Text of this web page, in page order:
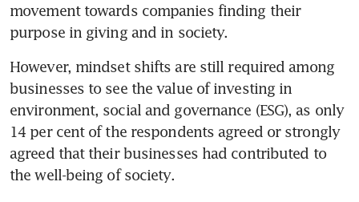
movement towards companies finding their
purpose in giving and in society.
However, mindset shifts are still required among
businesses to see the value of investing in
environment, social and governance (ESG), as only
14 per cent of the respondents agreed or strongly
agreed that their businesses had contributed to
the well-being of society.